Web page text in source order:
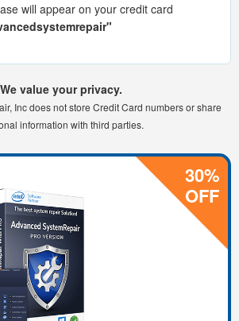
will appear on your credit card
We value your privacy.
Inc does not store Credit Card numbers or share
information with third parties.
30%
OFF